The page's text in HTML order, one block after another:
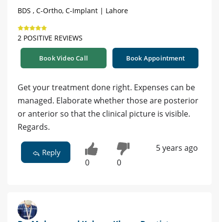
BDS , C-Ortho, C-Implant | Lahore
2 POSITIVE REVIEWS
Book Video Call Book Appointment
Get your treatment done right. Expenses can be
managed. Elaborate whether those are posterior
or anterior so that the clinical picture is visible.
Regards.
Reply
0 0
5 years ago